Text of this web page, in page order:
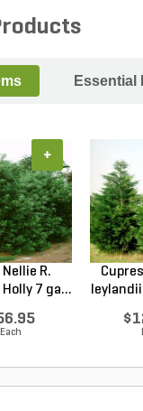
Essential
Nellie R.
7 ga...
Each
+